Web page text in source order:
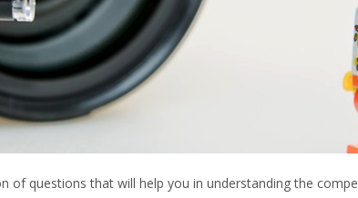
of questions that will help you in understanding the